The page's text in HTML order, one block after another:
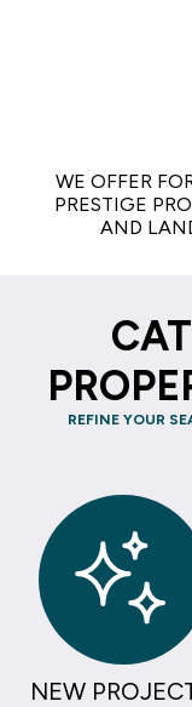
WE OFFER
PRESTIGE
AND
REFINE YOUR
NEW